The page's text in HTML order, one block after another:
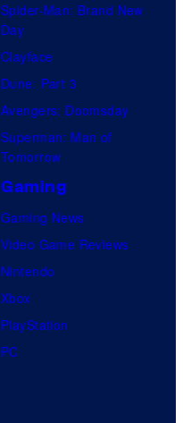
Spider-Man: Brand New
Day
Clayface
Dune: Part 3
Avengers: Doomsday
Superman: Man of
Tomorrow
Gaming
Gaming News
Video Game Reviews
Nintendo
Xbox
PlayStation
PC